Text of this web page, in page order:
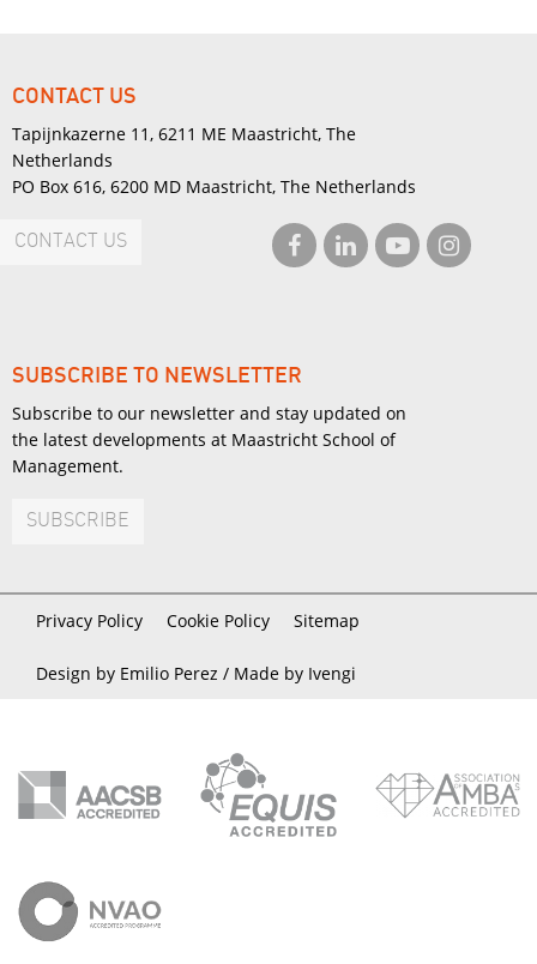
CONTACT US
Tapijnkazerne 11, 6211 ME Maastricht, The
Netherlands
PO Box 616, 6200 MD Maastricht, The Netherlands
CONTACT US
SUBSCRIBE TO NEWSLETTER
Subscribe to our newsletter and stay updated on
the latest developments at Maastricht School of
Management.
SUBSCRIBE
Privacy Policy Cookie Policy Sitemap
Design by Emilio Perez / Made by Ivengi